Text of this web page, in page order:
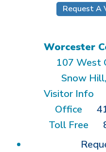
Request A
Worcester
107 West
Snow
Visitor Info
Office
Toll Free